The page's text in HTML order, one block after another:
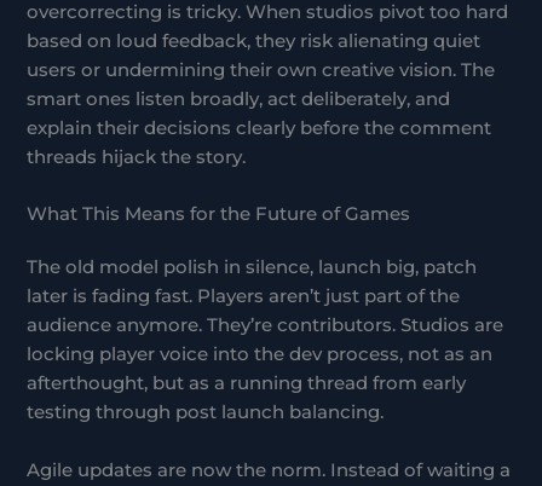
overcorrecting is tricky. When studios pivot too hard
based on loud feedback, they risk alienating quiet
users or undermining their own creative vision. The
smart ones listen broadly, act deliberately, and
explain their decisions clearly before the comment
threads hijack the story.
What This Means for the Future of Games
The old model polish in silence, launch big, patch
later is fading fast. Players aren’t just part of the
audience anymore. They’re contributors. Studios are
locking player voice into the dev process, not as an
afterthought, but as a running thread from early
testing through post launch balancing.
Agile updates are now the norm. Instead of waiting a